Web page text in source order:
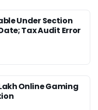
Under Section
Tax Audit Error
Lakh Online Gaming